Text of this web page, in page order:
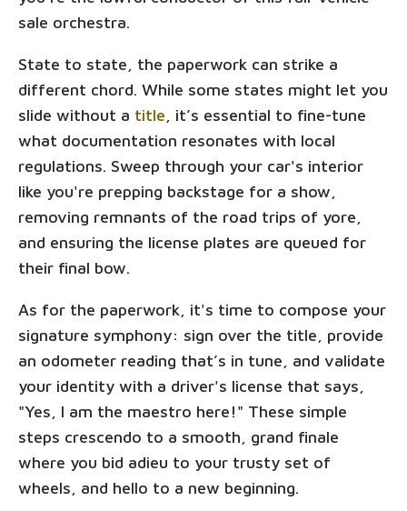
sale orchestra.
State to state, the paperwork can strike a
different chord. While some states might let you
slide without a title , it’s essential to fine-tune
what documentation resonates with local
regulations. Sweep through your car's interior
like you're prepping backstage for a show,
removing remnants of the road trips of yore,
and ensuring the license plates are queued for
their final bow.
As for the paperwork, it's time to compose your
signature symphony: sign over the title, provide
an odometer reading that’s in tune, and validate
your identity with a driver's license that says,
"Yes, I am the maestro here!" These simple
steps crescendo to a smooth, grand finale
where you bid adieu to your trusty set of
wheels, and hello to a new beginning.